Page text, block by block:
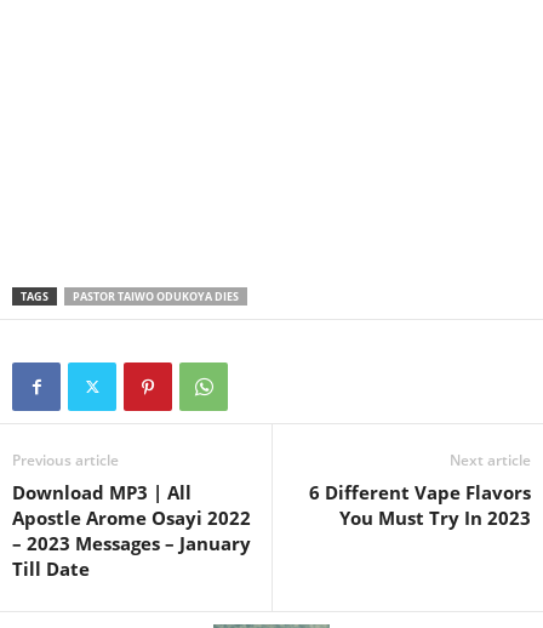
TAGS PASTOR TAIWO ODUKOYA DIES
Previous article
Download MP3 | All
Apostle Arome Osayi 2022
– 2023 Messages – January
Till Date
Next article
6 Different Vape Flavors
You Must Try In 2023